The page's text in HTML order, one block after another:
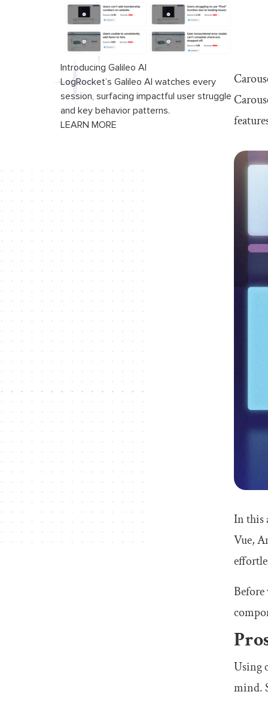
Introducing Galileo AI
LogRocket’s Galileo AI watches every
session, surfacing impactful user struggle
and key behavior patterns.
LEARN MORE
In this
Vue,
Before
Using
mind.